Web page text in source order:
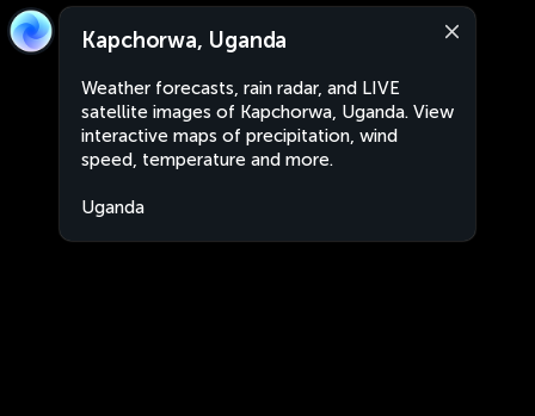
Kapchorwa, Uganda
Weather forecasts, rain radar, and LIVE
satellite images of Kapchorwa, Uganda. View
interactive maps of precipitation, wind
speed, temperature and more.
Uganda